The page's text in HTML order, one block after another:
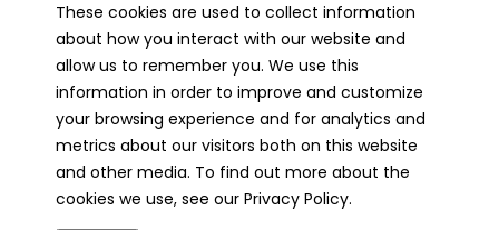
Our Strategic Partners
These cookies are used to collect information
about how you interact with our website and
allow us to remember you. We use this
information in order to improve and customize
your browsing experience and for analytics and
metrics about our visitors both on this website
and other media. To find out more about the
cookies we use, see our Privacy Policy.